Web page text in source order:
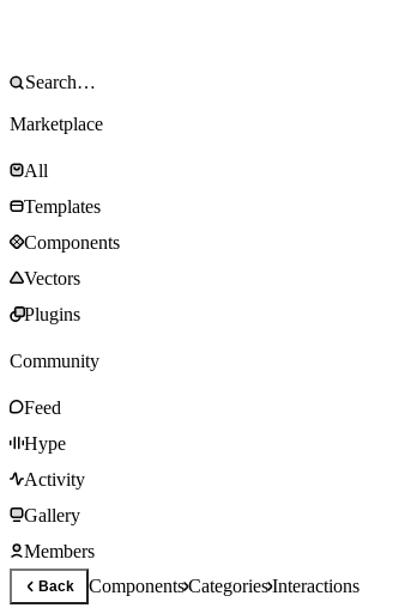
Marketplace
All
Templates
Components
Vectors
Plugins
Community
Feed
Hype
Activity
Gallery
Members
Back ComponentsCategoriesInteractions